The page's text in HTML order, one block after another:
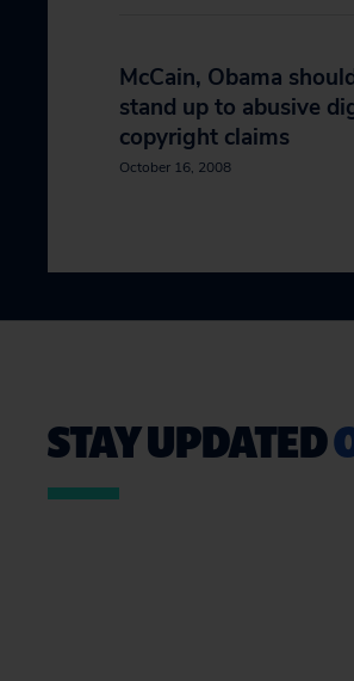
McCain, Obama
stand up to abusive
copyright claims
October 16, 2008
STAY UPDATED